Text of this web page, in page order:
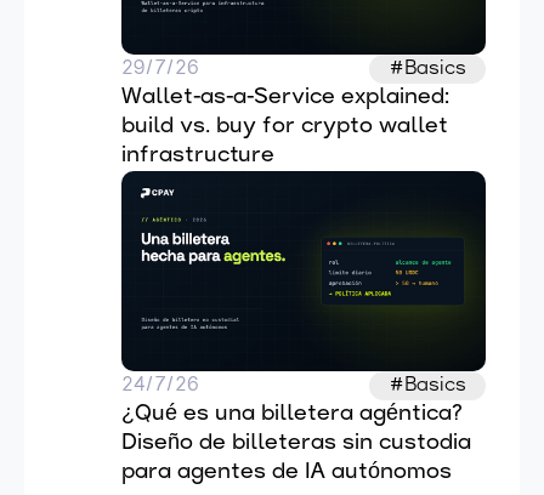
29/7/26 #Basics
Wallet-as-a-Service explained:
build vs. buy for crypto wallet
infrastructure
24/7/26 #Basics
¿Qué es una billetera agéntica?
Diseño de billeteras sin custodia
para agentes de IA autónomos